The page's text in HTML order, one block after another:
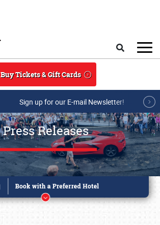
Buy Tickets & Gift Cards
Sign up for our E-mail Newsletter!
Press Releases